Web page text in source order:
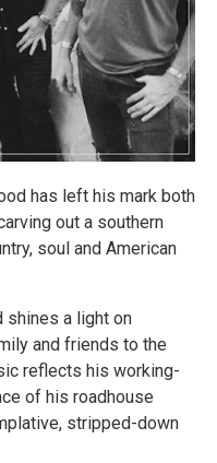
has left his mark both
out a southern
soul and American
shines a light on
and friends to the
reflects his working-
of his roadhouse
stripped-down